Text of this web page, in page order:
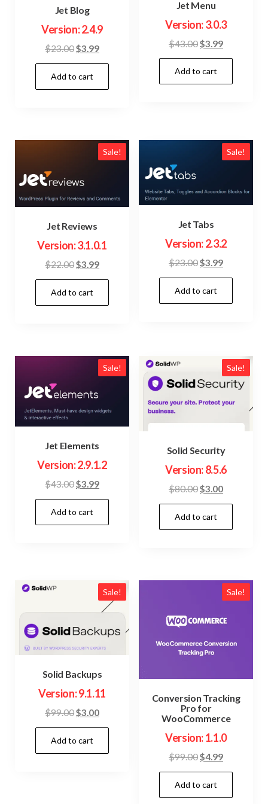
Jet Blog
Version: 2.4.9
$23.00Original
price
was:
$23.00.
$3.99Current
price
$3.99.
Add to cart
Jet Menu
Version: 3.0.3
$43.00Original
price
was:
$43.00.
$3.99Current
price
$3.99.
Add to cart
Sale!
Jet Reviews
Version: 3.1.0.1
$22.00Original
price
was:
$22.00.
$3.99Current
price
$3.99.
Add to cart
Sale!
Jet Tabs
Version: 2.3.2
$23.00Original
price
was:
$23.00.
$3.99Current
price
$3.99.
Add to cart
Sale!
Jet Elements
Version: 2.9.1.2
$43.00Original
price
was:
$43.00.
$3.99Current
price
$3.99.
Add to cart
Sale!
Solid Security
Version: 8.5.6
$80.00Original
price
was:
$80.00.
$3.00Current
price
$3.00.
Add to cart
Sale!
Solid Backups
Version: 9.1.11
$99.00Original
price
was:
$99.00.
$3.00Current
price
$3.00.
Add to cart
Sale!
Conversion Tracking
Pro for
WooCommerce
Version: 1.1.0
$99.00Original
price
was:
$99.00.
$4.99Current
price
$4.99.
Add to cart